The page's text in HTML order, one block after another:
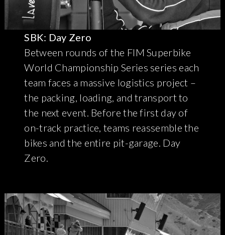
SBK: Day Zero
Between rounds of the FIM Superbike
World Championship Series series each
team faces a massive logistics project –
the packing, loading, and transport to
the next event. Before the first day of
on-track practice, teams reassemble the
bikes and the entire pit-garage. Day
Zero.